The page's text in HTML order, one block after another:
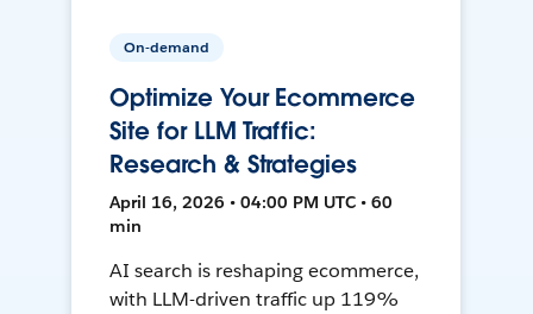
On-demand
Optimize Your Ecommerce
Site for LLM Traffic:
Research & Strategies
April 16, 2026 • 04:00 PM UTC • 60
min
AI search is reshaping ecommerce,
with LLM-driven traffic up 119%